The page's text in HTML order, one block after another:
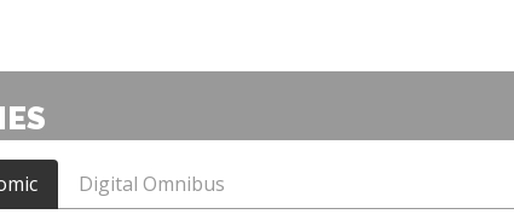
Digital Omnibus